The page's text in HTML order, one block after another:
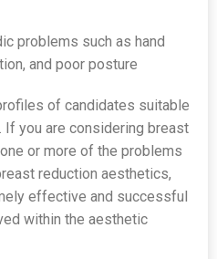
problems such as hand
and poor posture
of candidates suitable
you are considering breast
or more of the problems
reduction aesthetics,
effective and successful
within the aesthetic